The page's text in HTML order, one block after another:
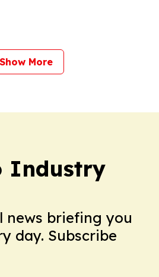
Show More
Industry
news briefing you
day. Subscribe